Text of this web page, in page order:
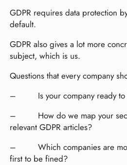
GDPR requires data protection
default.
GDPR also gives a lot more
subject, which is us.
Questions that every company
– Is your company ready to
– How do we map your
relevant GDPR articles?
– Which companies are
first to be fined?